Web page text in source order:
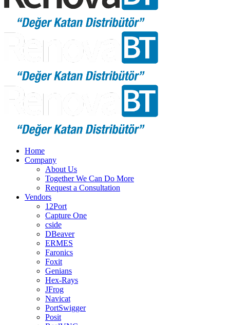
Home
Company
About Us
Together We Can Do More
Request a Consultation
Vendors
12Port
Capture One
cside
DBeaver
ERMES
Faronics
Foxit
Genians
Hex-Rays
JFrog
Navicat
PortSwigger
Posit